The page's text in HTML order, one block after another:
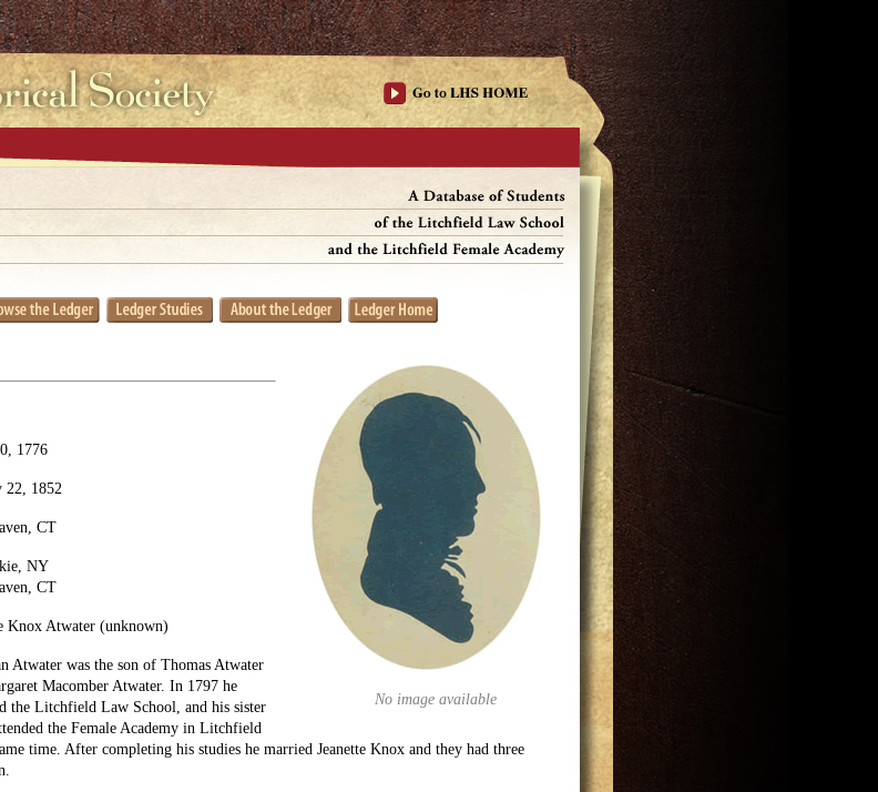
No image available
1776
22, 1852
CT
NY
CT
Knox Atwater (unknown)
Atwater was the son of Thomas Atwater
Macomber Atwater. In 1797 he
the Litchfield Law School, and his sister
the Female Academy in Litchfield
time. After completing his studies he married Jeanette Knox and they had three